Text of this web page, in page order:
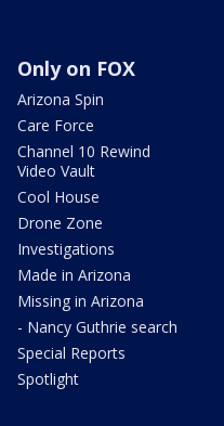
Only on FOX
Arizona Spin
Care Force
Channel 10 Rewind
Video Vault
Cool House
Drone Zone
Investigations
Made in Arizona
Missing in Arizona
- Nancy Guthrie search
Special Reports
Spotlight